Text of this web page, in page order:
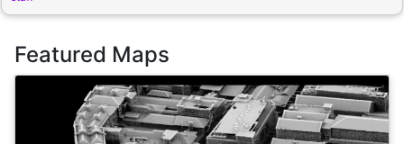
Featured Maps